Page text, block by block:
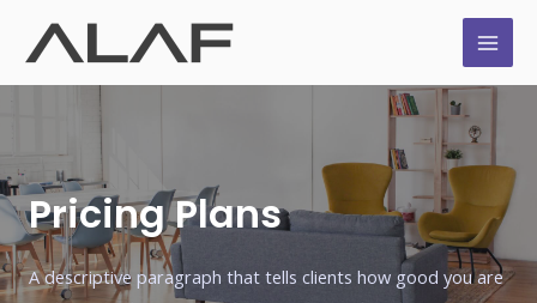
Pricing Plans
A descriptive paragraph that tells clients how good you are